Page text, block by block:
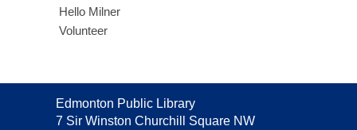
Hello Milner
Volunteer
Contact
the
Edmonton Public Library
7 Sir Winston Churchill Square NW